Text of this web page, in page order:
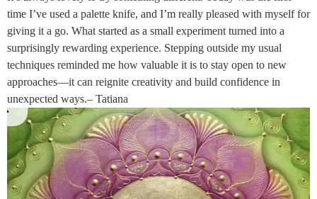
time I’ve used a palette knife, and I’m really pleased with myself for
giving it a go. What started as a small experiment turned into a
surprisingly rewarding experience. Stepping outside my usual
techniques reminded me how valuable it is to stay open to new
approaches—it can reignite creativity and build confidence in
unexpected ways.– Tatiana